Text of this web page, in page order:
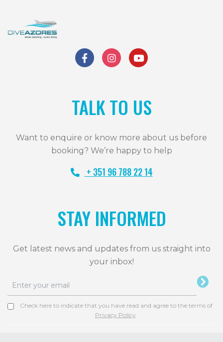
TALK TO US
Want to enquire or know more about us before
booking? We’re happy to help
+ 351 96 788 22 14
STAY INFORMED
Get latest news and updates from us straight into
your inbox!
Check here to indicate that you have read and agree to the terms of
Privacy Policy.